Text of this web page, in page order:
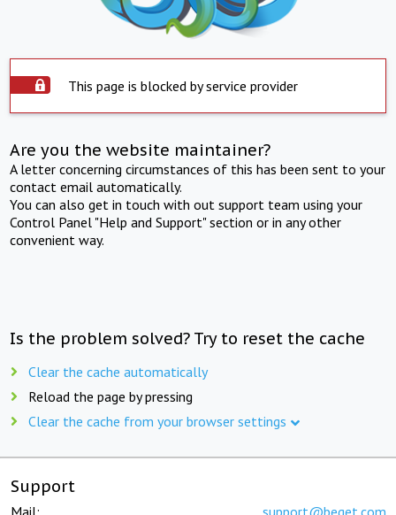
This page is blocked by service provider
Are you the website maintainer?
A letter concerning circumstances of this has been sent to your
contact email automatically.
You can also get in touch with out support team using your
Control Panel "Help and Support" section or in any other
convenient way.
Is the problem solved? Try to reset the cache
Clear the cache automatically
Reload the page by pressing
Clear the cache from your browser settings
Support
Mail: support@beget.com